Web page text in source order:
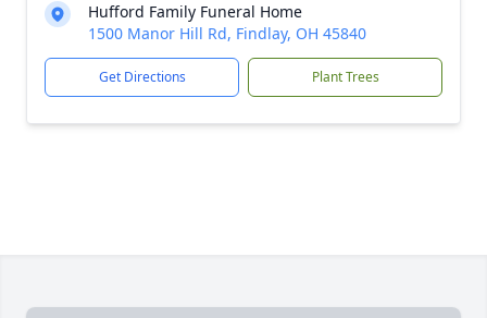
Hufford Family Funeral Home
1500 Manor Hill Rd, Findlay, OH 45840
Get Directions Plant Trees